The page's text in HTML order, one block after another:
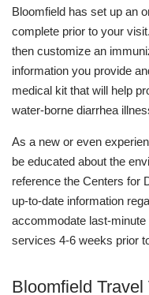
Bloomfield has set up an
complete prior to your
then customize an
information you provide
medical kit that will help
water-borne diarrhea
As a new or even
be educated about the
reference the Centers for
up-to-date information
accommodate last-
services 4-6 weeks prior
Bloomfield